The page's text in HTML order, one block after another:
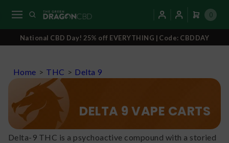
0
National CBD Day! 25% off EVERYTHING | Code: CBDDAY
Home > THC > Delta 9
DELTA 9 VAPE CARTS
Delta-9 THC is a psychoactive compound with a storied